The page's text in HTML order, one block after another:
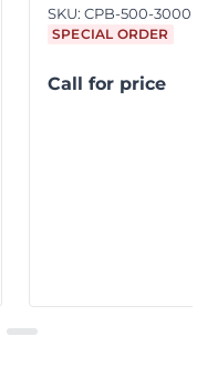
SKU: CPB-500-3000
SPECIAL ORDER
Call for price